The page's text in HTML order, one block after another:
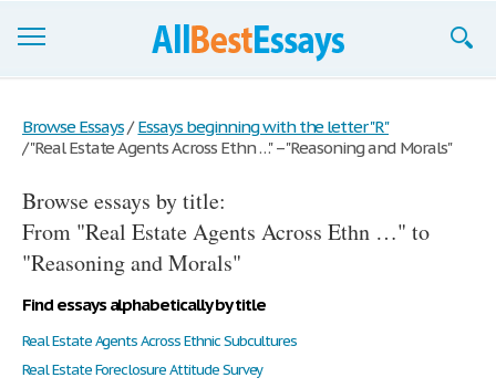
Join now!
Login
Support
Browse Essays / Essays beginning with the letter "R"
/"Real Estate Agents Across Ethn …" – "Reasoning and Morals"
Browse essays by title:
From "Real Estate Agents Across Ethn …" to
"Reasoning and Morals"
Find essays alphabetically by title
Real Estate Agents Across Ethnic Subcultures
Real Estate Foreclosure Attitude Survey